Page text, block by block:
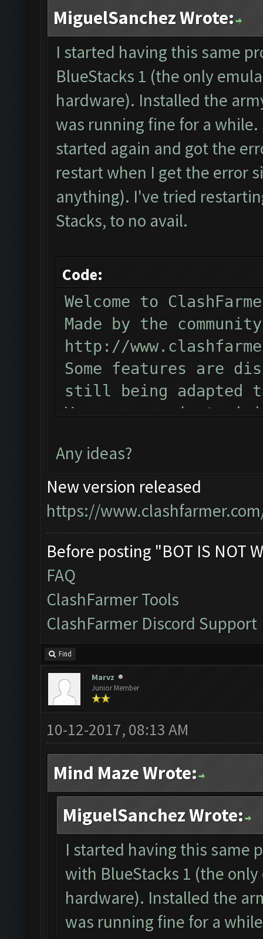
ERROR: Image
The bot was stopped.
Starting Bot...
Found BlueStacks
ClashFarmer Started.
Detection evasion
Verifying Emulator
ERROR: Image
The bot was stopped.
MiguelSanchez Wrote:
I started having this same
BlueStacks 1 (the only
hardware). Installed the
was running fine for a
started again and got the
restart when I get the error
anything). I've tried
Stacks, to no avail.
Code:
Welcome to
Made by the
http://
Some features are
still being adapted
You can now just
Follow us on
Please report any
official forum:
http://
Starting Bot...
Found BlueStacks
ClashFarmer Started.
Detection evasion
Verifying Emulator
ERROR: Image
The bot was stopped.
Starting Bot...
Found BlueStacks
ClashFarmer Started.
Detection evasion
Verifying Emulator
ERROR: Image
The bot was stopped.
Any ideas?
New version released
https://
Before posting "BOT IS NOT
FAQ
ClashFarmer Tools
ClashFarmer Discord Support
Find
Marvz
Junior Member
10-12-2017, 08:13 AM
Mind Maze Wrote:
MiguelSanchez Wrote:
I started having this same
with BlueStacks 1 (the
hardware). Installed the
was running fine for a